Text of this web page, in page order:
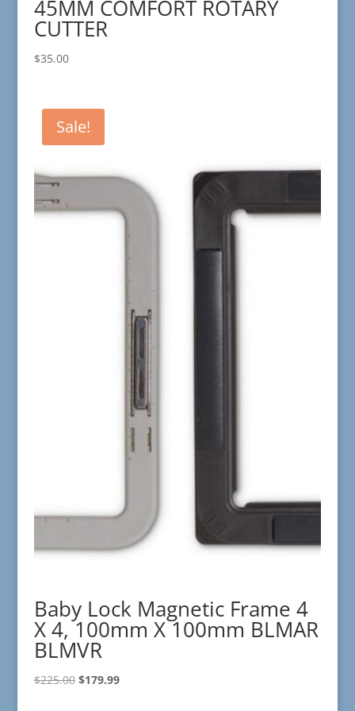
45MM COMFORT ROTARY
CUTTER
$35.00
Sale!
Baby Lock Magnetic Frame 4
X 4, 100mm X 100mm BLMAR
BLMVR
$225.00 Original
$179.99Current